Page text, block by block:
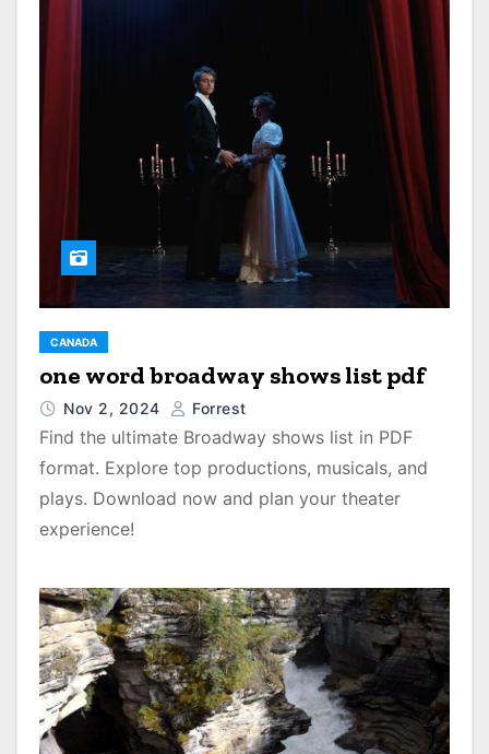
CANADA
one word broadway shows list pdf
Nov 2, 2024 Forrest
Find the ultimate Broadway shows list in PDF
format. Explore top productions, musicals, and
plays. Download now and plan your theater
experience!